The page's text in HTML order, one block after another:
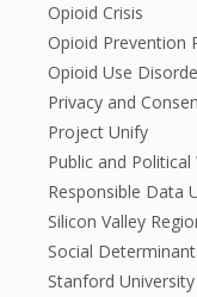
Opioid Crisis
Opioid Prevention
Opioid Use
Privacy and
Project Unify
Public and Political
Responsible Data
Silicon Valley
Social
Stanford University